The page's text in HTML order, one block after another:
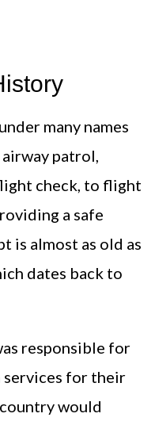
many names
patrol,
check, to flight
a safe
is almost as old as
dates back to
responsible for
for their
would